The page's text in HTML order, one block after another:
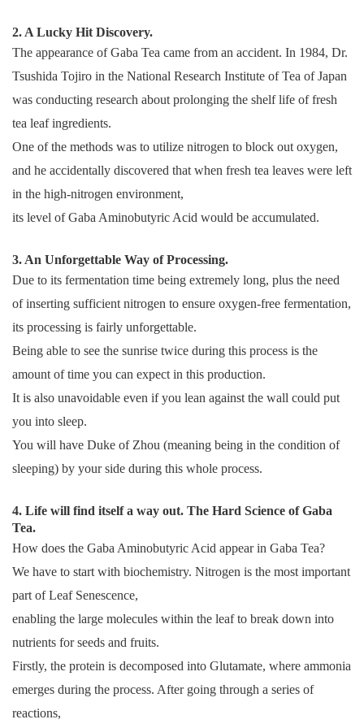
2. A Lucky Hit Discovery.
The appearance of Gaba Tea came from an accident. In 1984, Dr.
Tsushida Tojiro in the National Research Institute of Tea of Japan
was conducting research about prolonging the shelf life of fresh
tea leaf ingredients.
One of the methods was to utilize nitrogen to block out oxygen,
and he accidentally discovered that when fresh tea leaves were left
in the high-nitrogen environment,
its level of Gaba Aminobutyric Acid would be accumulated.
3. An Unforgettable Way of Processing.
Due to its fermentation time being extremely long, plus the need
of inserting sufficient nitrogen to ensure oxygen-free fermentation,
its processing is fairly unforgettable.
Being able to see the sunrise twice during this process is the
amount of time you can expect in this production.
It is also unavoidable even if you lean against the wall could put
you into sleep.
You will have Duke of Zhou (meaning being in the condition of
sleeping) by your side during this whole process.
4. Life will find itself a way out. The Hard Science of Gaba
Tea.
How does the Gaba Aminobutyric Acid appear in Gaba Tea?
We have to start with biochemistry. Nitrogen is the most important
part of Leaf Senescence,
enabling the large molecules within the leaf to break down into
nutrients for seeds and fruits.
Firstly, the protein is decomposed into Glutamate, where ammonia
emerges during the process. After going through a series of
reactions,